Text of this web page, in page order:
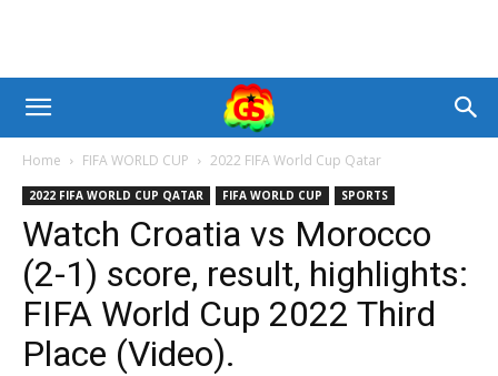
Home FIFA WORLD CUP 2022 FIFA World Cup Qatar
2022 FIFA WORLD CUP QATAR FIFA WORLD CUP SPORTS
Watch Croatia vs Morocco
(2-1) score, result, highlights:
FIFA World Cup 2022 Third
Place (Video).